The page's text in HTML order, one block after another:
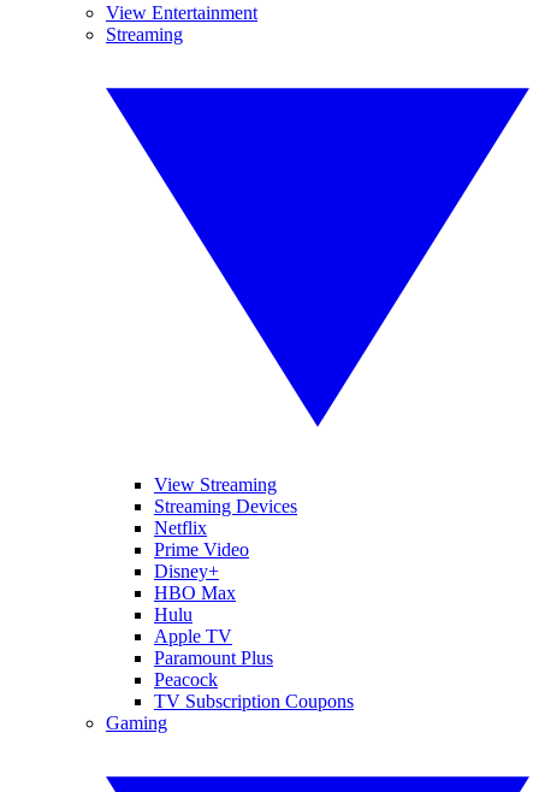
View Entertainment
Streaming
View Streaming
Streaming Devices
Netflix
Prime Video
Disney+
HBO Max
Hulu
Apple TV
Paramount Plus
Peacock
TV Subscription Coupons
Gaming